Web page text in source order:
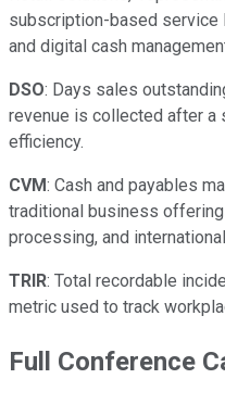
subscription-based service
and digital cash
DSO: Days sales
revenue is collected after a
efficiency.
CVM: Cash and payables
traditional business
processing, and
TRIR: Total recordable
metric used to track
Full Conference